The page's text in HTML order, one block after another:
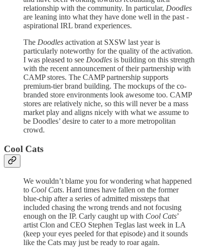
relationship with the community. In particular, Doodles
are leaning into what they have done well in the past -
aspirational IRL brand experiences.
The Doodles activation at SXSW last year is
particularly noteworthy for the quality of the activation.
I was pleased to see Doodles is building on this strength
with the recent announcement of their partnership with
CAMP stores. The CAMP partnership supports
premium-tier brand building. The mockups of the co-
branded store environments look awesome too. CAMP
stores are relatively niche, so this will never be a mass
market play and aligns nicely with what we assume to
be Doodles’ desire to cater to a more metropolitan
crowd.
Cool Cats
We wouldn’t blame you for wondering what happened
to Cool Cats. Hard times have fallen on the former
blue-chip after a series of admitted missteps that
included chasing the wrong trends and not focusing
enough on the IP. Carly caught up with Cool Cats’
artist Clon and CEO Stephen Teglas last week in LA
(keep your eyes peeled for that episode) and it sounds
like the Cats may just be ready to roar again.